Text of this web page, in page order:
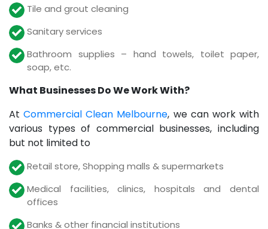
Tile and grout cleaning
Sanitary services
Bathroom supplies – hand towels, toilet paper,
soap, etc.
What Businesses Do We Work With?
AtCommercial Clean Melbourne, we can work with
various types of commercial businesses, including
but not limited to
Retail store, Shopping malls & supermarkets
Medical facilities, clinics, hospitals and dental
offices
Banks & other financial institutions